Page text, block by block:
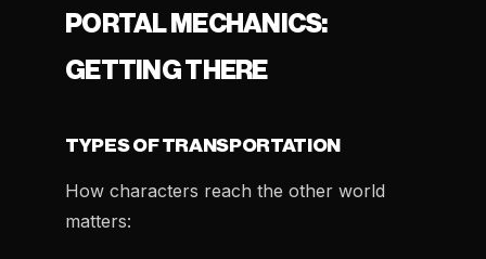
PORTAL MECHANICS:
GETTING THERE
TYPES OF TRANSPORTATION
How characters reach the other world
matters: